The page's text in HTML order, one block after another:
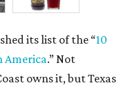
its list of the “10
America.” Not
owns it, but Texas